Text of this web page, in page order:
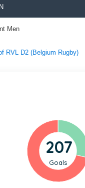
Men
RVL D2 (Belgium Rugby)
207
Goals